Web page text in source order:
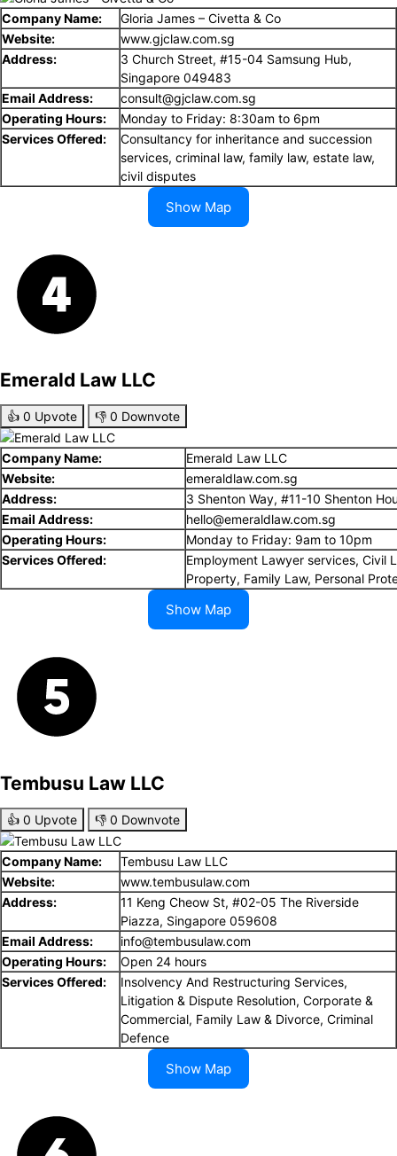
Company Name:
Gloria James – Civetta & Co
Website:
www.gjclaw.com.sg
Address:
3 Church Street, #15-04 Samsung Hub,
Singapore 049483
Email Address:
consult@gjclaw.com.sg
Operating Hours:
Monday to Friday: 8:30am to 6pm
Services Offered:
Consultancy for inheritance and succession
services, criminal law, family law, estate law,
civil disputes
Show Map
Emerald Law LLC
👍 0 Upvote 👎 0 Downvote
Company Name:
Emerald Law LLC
Website:
emeraldlaw.com.sg
Address:
3 Shenton Way, #11-10 Shenton
Email Address:
hello@emeraldlaw.com.sg
Operating Hours:
Monday to Friday: 9am to 10pm
Services Offered:
Employment Lawyer services, Civil
Property, Family Law, Personal
Show Map
Tembusu Law LLC
👍 0 Upvote 👎 0 Downvote
Company Name:
Tembusu Law LLC
Website:
www.tembusulaw.com
Address:
11 Keng Cheow St, #02-05 The Riverside
Piazza, Singapore 059608
Email Address:
info@tembusulaw.com
Operating Hours:
Open 24 hours
Services Offered:
Insolvency And Restructuring Services,
Litigation & Dispute Resolution, Corporate &
Commercial, Family Law & Divorce, Criminal
Defence
Show Map